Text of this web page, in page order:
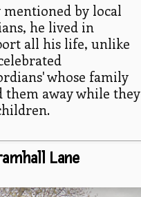
mentioned by local
he lived in
all his life, unlike
whose family
them away while they
Lane